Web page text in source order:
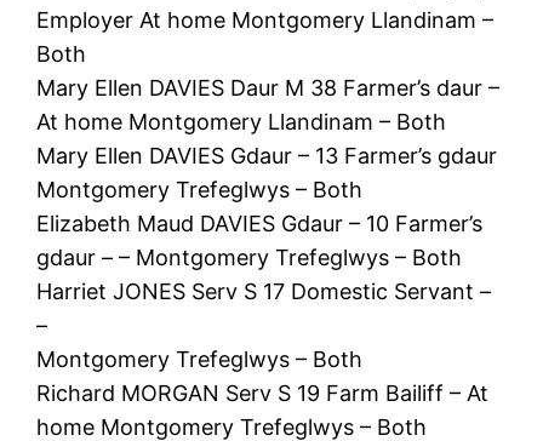
Employer At home Montgomery Llandinam –
Both
Mary Ellen DAVIES Daur M 38 Farmer’s daur –
At home Montgomery Llandinam – Both
Mary Ellen DAVIES Gdaur – 13 Farmer’s gdaur
Montgomery Trefeglwys – Both
Elizabeth Maud DAVIES Gdaur – 10 Farmer’s
gdaur – – Montgomery Trefeglwys – Both
Harriet JONES Serv S 17 Domestic Servant –
–
Montgomery Trefeglwys – Both
Richard MORGAN Serv S 19 Farm Bailiff – At
home Montgomery Trefeglwys – Both